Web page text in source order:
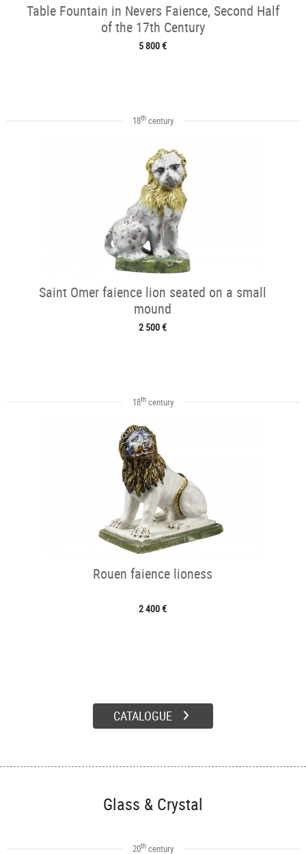
Table Fountain in Nevers Faience, Second Half
of the 17th Century
5 800 €
18thcentury
Saint Omer faience lion seated on a small
mound
2 500 €
18thcentury
Rouen faience lioness
2 400 €
CATALOGUE
Glass & Crystal
20thcentury